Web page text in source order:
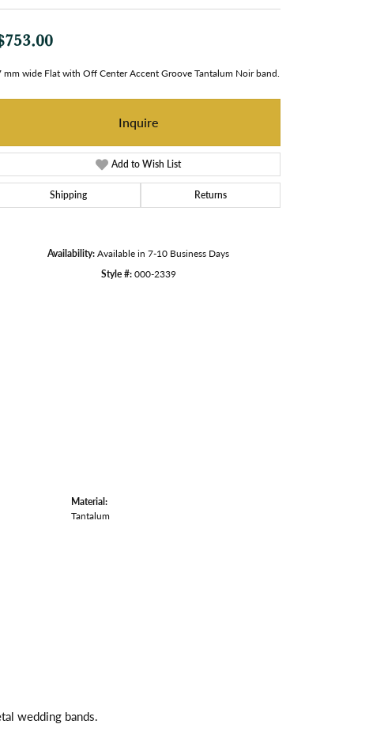
mm wide Flat with Off Center Accent Groove Tantalum Noir band.
Inquire
Add to Wish List
Shipping Returns
Availability:Available in 7-10 Business Days
Style #:000-2339
Material:
Tantalum
wedding bands.